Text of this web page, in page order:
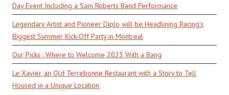
Day Event Including a Sam Roberts Band Performance
Legendary Artist and Pioneer Diplo will be Headlining Racing’s
Biggest Summer Kick-Off Party in Montreal
Our Picks : Where to Welcome 2023 With a Bang
Le Xavier, an Old Terrebonne Restaurant with a Story to Tell
Housed in a Unique Location